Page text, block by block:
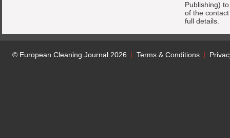
Publishing)
of the
full details.
© European Cleaning Journal 2026 Terms & Conditions